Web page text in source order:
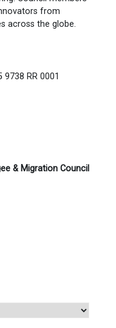
from
across the globe.
9738 RR 0001
& Migration Council